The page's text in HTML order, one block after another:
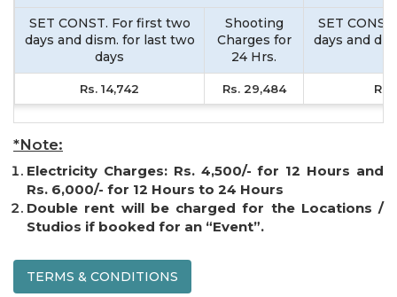
SET CONST. For first two
days and dism. for last two
days
Shooting
Charges for
24 Hrs.
SET
days and
Rs. 14,742 Rs. 29,484 Rs.
*Note:
Electricity Charges: Rs. 4,500/- for 12 Hours and
Rs. 6,000/- for 12 Hours to 24 Hours
Double rent will be charged for the Locations /
Studios if booked for an “Event”.
TERMS & CONDITIONS